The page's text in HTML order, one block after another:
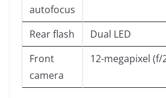
autofocus
Rear flash
Dual LED
Front
camera
12-megapixel (f/